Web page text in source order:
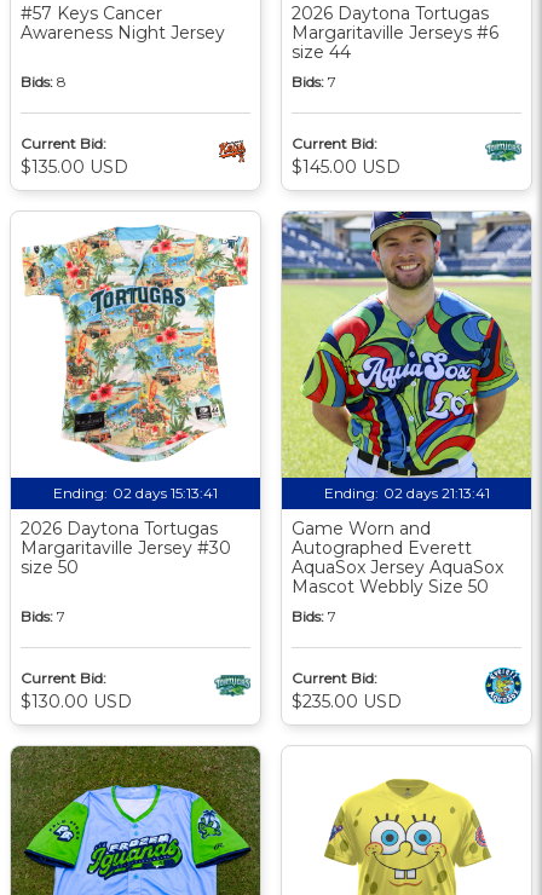
#57 Keys Cancer
Awareness Night Jersey
Bids: 8
Current Bid:
$135.00 USD
2026 Daytona Tortugas
Margaritaville Jerseys #6
size 44
Bids: 7
Current Bid:
$145.00 USD
Ending: 02 days 15:13:40
2026 Daytona Tortugas
Margaritaville Jersey #30
size 50
Bids: 7
Current Bid:
$130.00 USD
Ending: 02 days 21:13:40
Game Worn and
Autographed Everett
AquaSox Jersey AquaSox
Mascot Webbly Size 50
Bids: 7
Current Bid:
$235.00 USD